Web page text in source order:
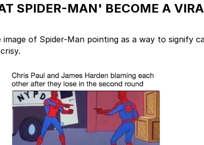
SPIDER-MAN' BECOME A
of Spider-Man pointing as a way to signify